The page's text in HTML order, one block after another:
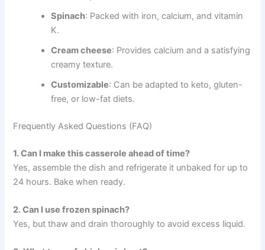
Spinach: Packed with iron, calcium, and vitamin
K.
Cream cheese: Provides calcium and a satisfying
creamy texture.
Customizable: Can be adapted to keto, gluten-
free, or low-fat diets.
Frequently Asked Questions (FAQ)
1. Can I make this casserole ahead of time?
Yes, assemble the dish and refrigerate it unbaked for up to
24 hours. Bake when ready.
2. Can I use frozen spinach?
Yes, but thaw and drain thoroughly to avoid excess liquid.